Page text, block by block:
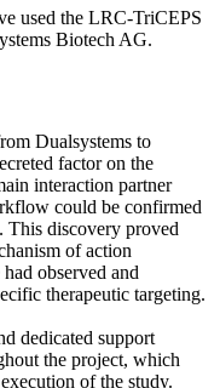
used the LRC-TriCEPS
Biotech AG.
Dualsystems to
factor on the
interaction partner
could be confirmed
This discovery proved
of action
observed and
therapeutic targeting.
dedicated support
the project, which
of the study.